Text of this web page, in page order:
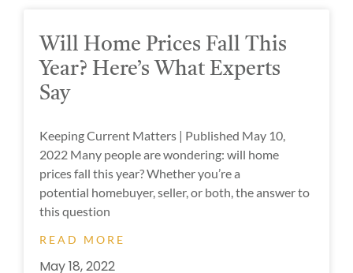
Will Home Prices Fall This
Year? Here’s What Experts
Say
Keeping Current Matters | Published May 10,
2022 Many people are wondering: will home
prices fall this year? Whether you’re a
potential homebuyer, seller, or both, the answer to
this question
READ MORE
May 18, 2022